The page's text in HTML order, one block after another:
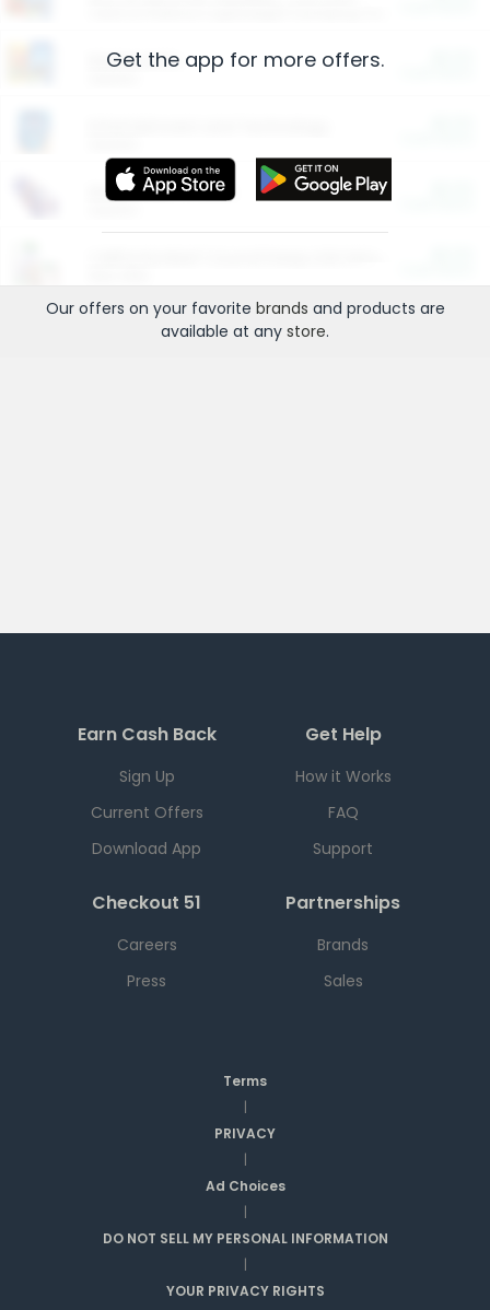
Restaurants
More Ways to Save
Get the app for more offers.
Our offers on your favorite brands and products are
available at any store.
Earn Cash Back
Sign Up
Current Offers
Download App
Get Help
How it Works
FAQ
Support
Checkout 51
Careers
Press
Partnerships
Brands
Sales
Terms
|
PRIVACY
|
Ad Choices
|
DO NOT SELL MY PERSONAL INFORMATION
|
YOUR PRIVACY RIGHTS